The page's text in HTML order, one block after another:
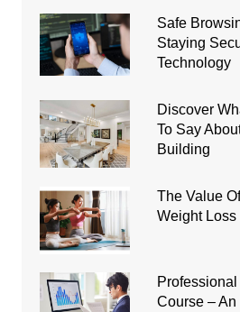
Safe
Staying
Technology
Discover
To Say
Building
The Value
Weight
Course – An